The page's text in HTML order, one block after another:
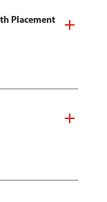
Placement